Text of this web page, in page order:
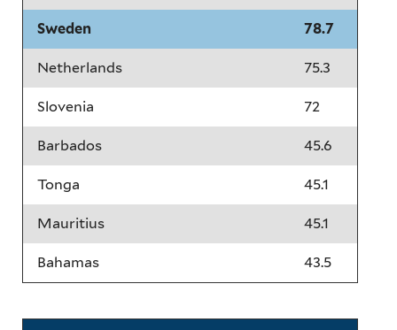
Sweden 78.7
Netherlands 75.3
Slovenia 72
Barbados 45.6
Tonga 45.1
Mauritius 45.1
Bahamas 43.5